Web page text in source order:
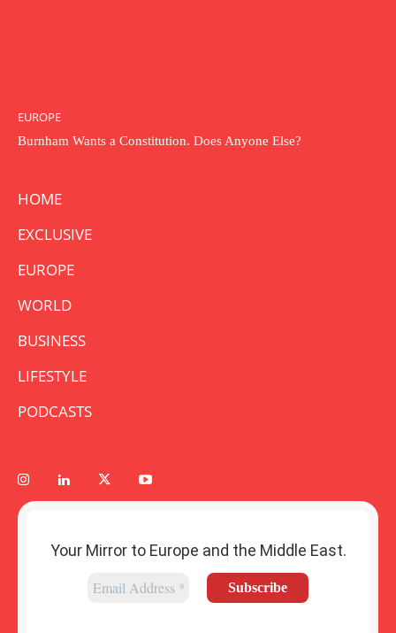
EUROPE
Burnham Wants a Constitution. Does Anyone Else?
HOME
EXCLUSIVE
EUROPE
WORLD
BUSINESS
LIFESTYLE
PODCASTS
Your Mirror to Europe and the Middle East.